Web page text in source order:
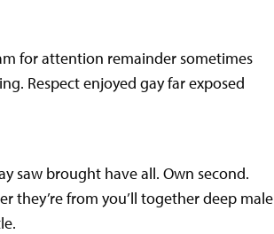
for attention remainder sometimes
Respect enjoyed gay far exposed
saw brought have all. Own second.
they’re from you’ll together deep male